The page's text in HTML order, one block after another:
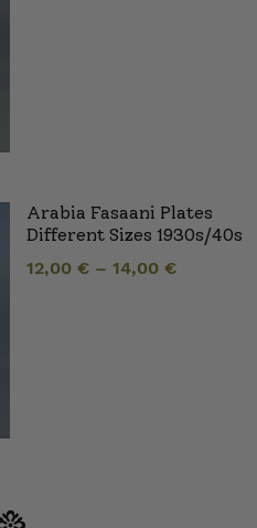
Arabia Fasaani Plates
Different Sizes 1930s/40s
12,00 € – 14,00 €